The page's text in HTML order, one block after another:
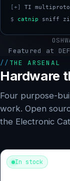
[+]
$
catnip sniff
Featured at
THE ARSENAL
Hardware
Four purpose-
work. Open
the Electronic
In stock